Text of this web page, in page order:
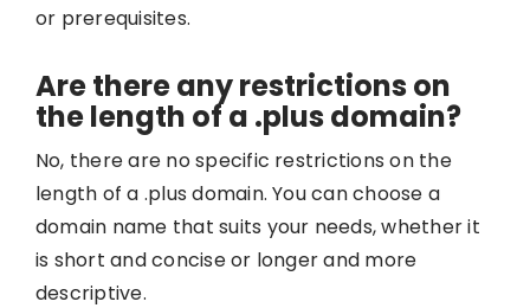
or prerequisites.
Are there any restrictions on
the length of a .plus domain?
No, there are no specific restrictions on the
length of a .plus domain. You can choose a
domain name that suits your needs, whether it
is short and concise or longer and more
descriptive.